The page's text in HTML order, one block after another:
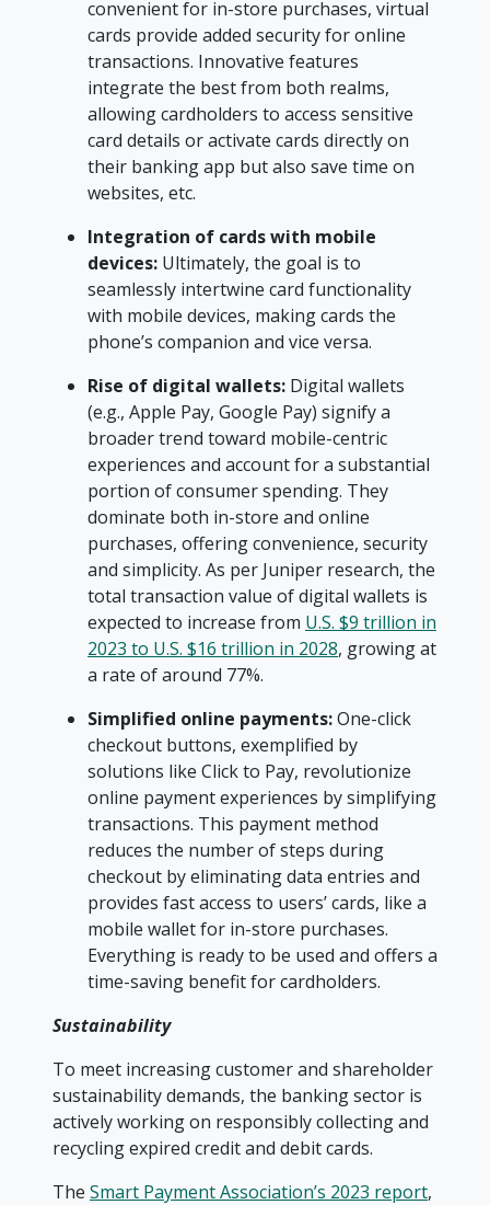
convenient for in-store purchases, virtual
cards provide added security for online
transactions. Innovative features
integrate the best from both realms,
allowing cardholders to access sensitive
card details or activate cards directly on
their banking app but also save time on
websites, etc.
Integration of cards with mobile
devices: Ultimately, the goal is to
seamlessly intertwine card functionality
with mobile devices, making cards the
phone’s companion and vice versa.
Rise of digital wallets: Digital wallets
(e.g., Apple Pay, Google Pay) signify a
broader trend toward mobile-centric
experiences and account for a substantial
portion of consumer spending. They
dominate both in-store and online
purchases, offering convenience, security
and simplicity. As per Juniper research, the
total transaction value of digital wallets is
expected to increase from U.S. $9 trillion in
2023 to U.S. $16 trillion in 2028, growing at
a rate of around 77%.
Simplified online payments:One-click
checkout buttons, exemplified by
solutions like Click to Pay, revolutionize
online payment experiences by simplifying
transactions. This payment method
reduces the number of steps during
checkout by eliminating data entries and
provides fast access to users’ cards, like a
mobile wallet for in-store purchases.
Everything is ready to be used and offers a
time-saving benefit for cardholders.
Sustainability
To meet increasing customer and shareholder
sustainability demands, the banking sector is
actively working on responsibly collecting and
recycling expired credit and debit cards.
The Smart Payment Association’s 2023 report,